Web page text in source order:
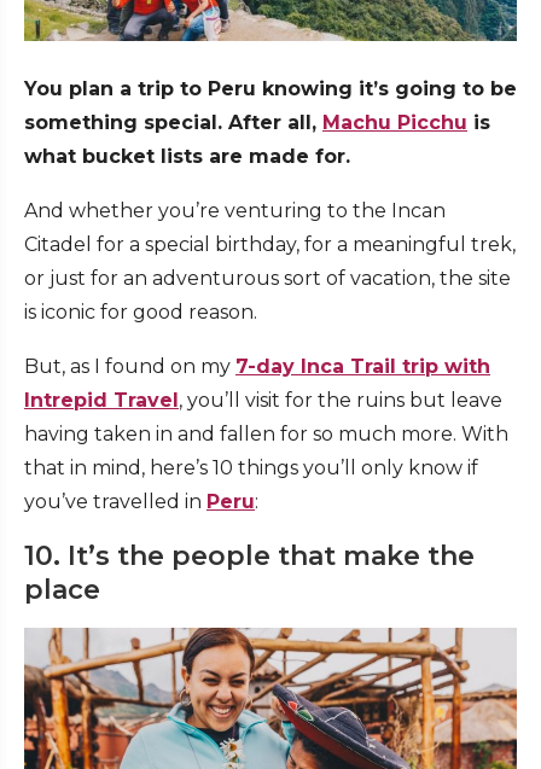
You plan a trip to Peru knowing it’s going to be
something special. After all, Machu Picchu is
what bucket lists are made for.
And whether you’re venturing to the Incan
Citadel for a special birthday, for a meaningful trek,
or just for an adventurous sort of vacation, the site
is iconic for good reason.
But, as I found on my 7-day Inca Trail trip with
Intrepid Travel , you’ll visit for the ruins but leave
having taken in and fallen for so much more. With
that in mind, here’s 10 things you’ll only know if
you’ve travelled in Peru:
10. It’s the people that make the
place